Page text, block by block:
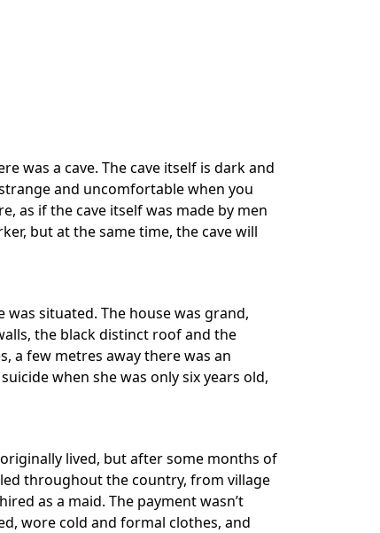
was a cave. The cave itself is dark and
and uncomfortable when you
as if the cave itself was made by men
but at the same time, the cave will
situated. The house was grand,
the black distinct roof and the
a few metres away there was an
when she was only six years old,
lived, but after some months of
throughout the country, from village
as a maid. The payment wasn’t
wore cold and formal clothes, and